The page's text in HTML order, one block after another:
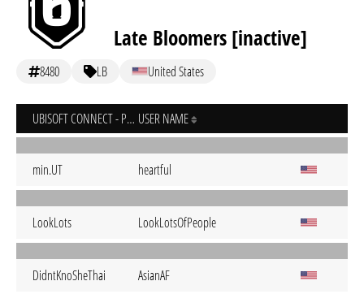
Late Bloomers [inactive]
8480 LB United States
UBISOFT CONNECT - PC USER NAME
min.UT heartful
LookLots LookLotsOfPeople
DidntKnoSheThai AsianAF